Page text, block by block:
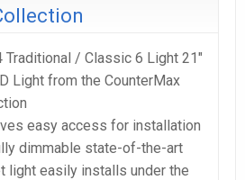
Traditional / Classic 6 Light 21″
Light from the CounterMax
easy access for installation
dimmable state-of-the-art
light easily installs under the